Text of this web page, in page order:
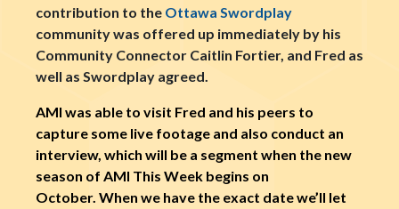
contribution to the Ottawa Swordplay
community was offered up immediately by his
Community Connector Caitlin Fortier, and Fred as
well as Swordplay agreed.
AMI was able to visit Fred and his peers to
capture some live footage and also conduct an
interview, which will be a segment when the new
season of AMI This Week begins on
October. When we have the exact date we’ll let